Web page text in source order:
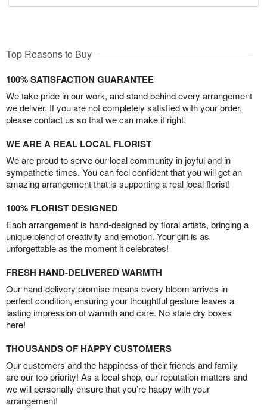
Top Reasons to Buy
100% SATISFACTION GUARANTEE
We take pride in our work, and stand behind every arrangement
we deliver. If you are not completely satisfied with your order,
please contact us so that we can make it right.
WE ARE A REAL LOCAL FLORIST
We are proud to serve our local community in joyful and in
sympathetic times. You can feel confident that you will get an
amazing arrangement that is supporting a real local florist!
100% FLORIST DESIGNED
Each arrangement is hand-designed by floral artists, bringing a
unique blend of creativity and emotion. Your gift is as
unforgettable as the moment it celebrates!
FRESH HAND-DELIVERED WARMTH
Our hand-delivery promise means every bloom arrives in
perfect condition, ensuring your thoughtful gesture leaves a
lasting impression of warmth and care. No stale dry boxes
here!
THOUSANDS OF HAPPY CUSTOMERS
Our customers and the happiness of their friends and family
are our top priority! As a local shop, our reputation matters and
we will personally ensure that you’re happy with your
arrangement!